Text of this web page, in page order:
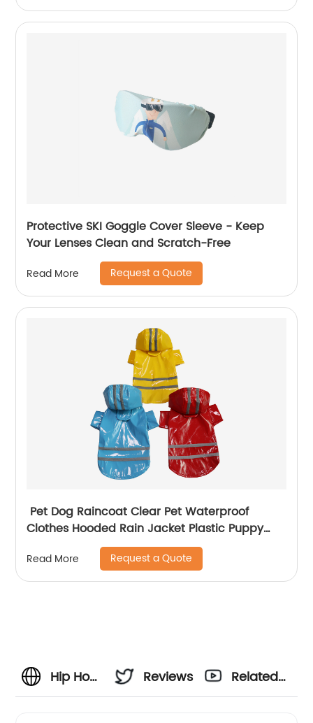
Protective SKI Goggle Cover Sleeve - Keep
Your Lenses Clean and Scratch-Free
Read More Request a Quote
Pet Dog Raincoat Clear Pet Waterproof
Clothes Hooded Rain Jacket Plastic Puppy
Rain Poncho Pet Rainwear
Read More Request a Quote
Hip Hop
Reviews
Related